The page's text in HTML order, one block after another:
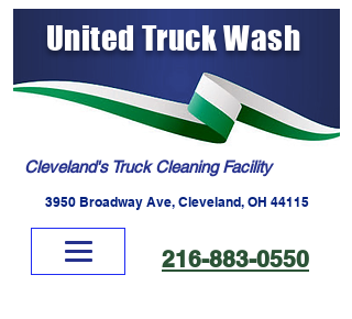
216-883-0550
3950 Broadway Ave, Cleveland, OH 44115
Cleveland's Truck Cleaning Facility
United Truck Wash